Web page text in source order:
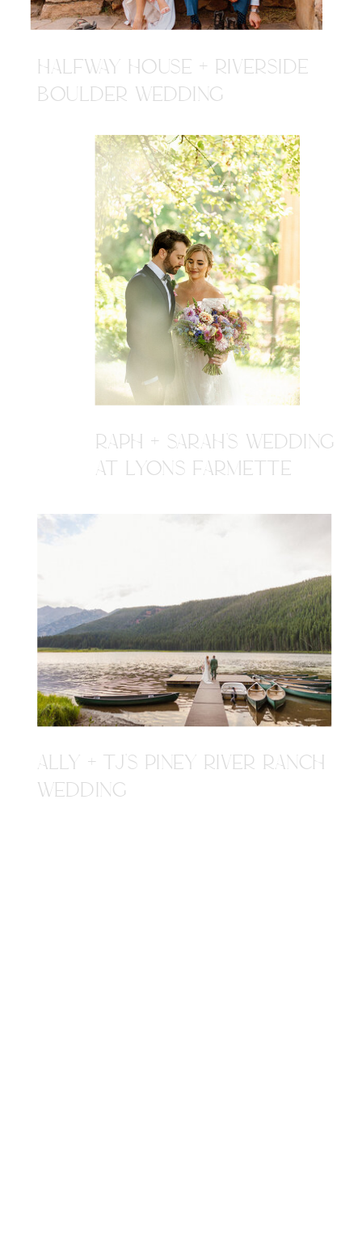
HALFWAY HOUSE + RIVERSIDE
BOULDER WEDDING
ALLY + TJ'S PINEY RIVER RANCH
WEDDING
RAPH + SARAH'S WEDDING
AT LYONS FARMETTE